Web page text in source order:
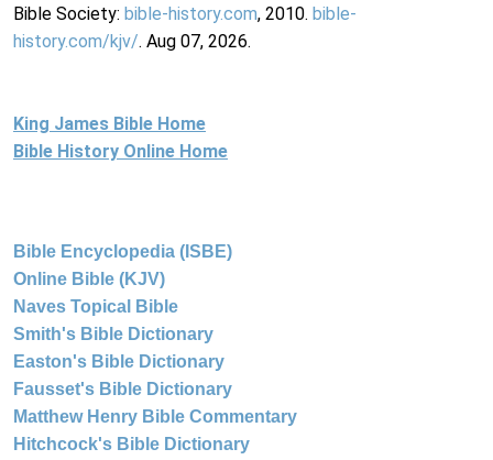
Bible Society: bible-history.com, 2010. bible-
history.com/kjv/. Aug 07, 2026.
King James Bible Home
Bible History Online Home
Bible Encyclopedia (ISBE)
Online Bible (KJV)
Naves Topical Bible
Smith's Bible Dictionary
Easton's Bible Dictionary
Fausset's Bible Dictionary
Matthew Henry Bible Commentary
Hitchcock's Bible Dictionary